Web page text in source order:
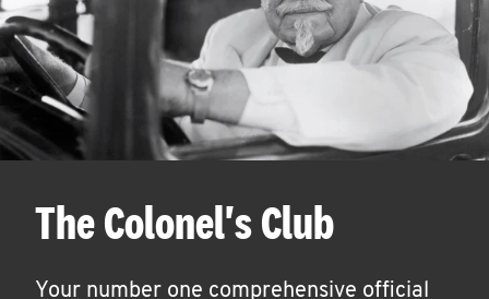
The Colonel's Club
Your number one comprehensive official